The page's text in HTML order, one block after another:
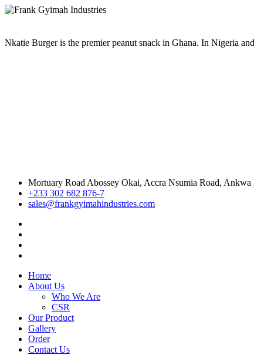
Nkatie Burger is the premier peanut snack in Ghana. In Nigeria
Mortuary Road Abossey Okai, Accra Nsumia Road, Ankwa
+233 302 682 876-7
sales@frankgyimahindustries.com
Home
About Us
Who We Are
CSR
Our Product
Gallery
Order
Contact Us